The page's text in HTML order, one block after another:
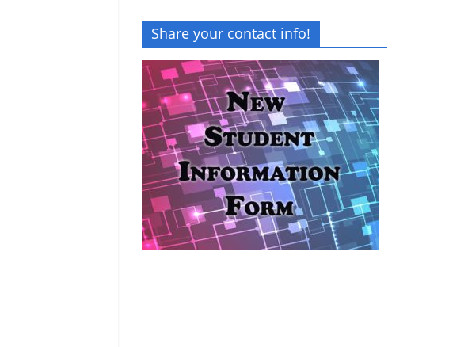
Share your contact info!